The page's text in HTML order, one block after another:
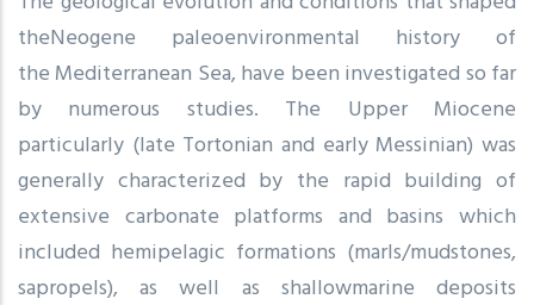
theNeogene paleoenvironmental history of
the Mediterranean Sea, have been investigated so far
by numerous studies. The Upper Miocene
particularly (late Tortonian and early Messinian) was
generally characterized by the rapid building of
extensive carbonate platforms and basins which
included hemipelagic formations (marls/mudstones,
sapropels), as well as shallowmarine deposits